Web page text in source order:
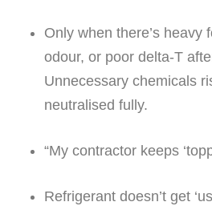
Only when there’s heavy
odour, or poor delta-T
Unnecessary chemicals
neutralised fully.
“My contractor keeps
Refrigerant doesn’t get